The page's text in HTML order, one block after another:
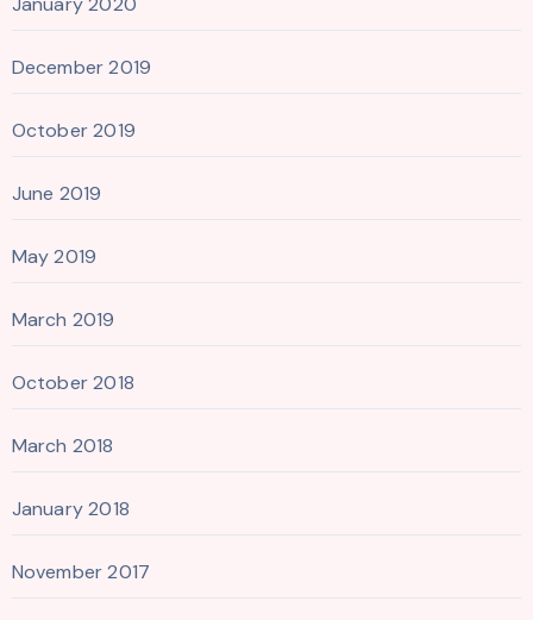
December 2019
October 2019
June 2019
May 2019
March 2019
October 2018
March 2018
January 2018
November 2017